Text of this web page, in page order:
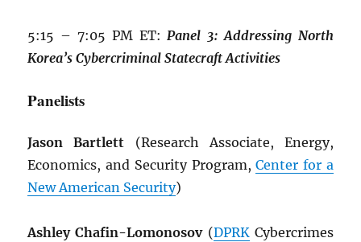
5:15 – 7:05 PM ET:Panel 3: Addressing North
Korea’s Cybercriminal Statecraft Activities
Panelists
Jason Bartlett (Research Associate, Energy,
Economics, and Security Program,Center for a
New American Security)
Ashley Chafin-Lomonosov(DPRKCybercrimes